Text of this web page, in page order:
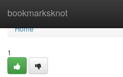
bookmarksknot
Home
Home
1